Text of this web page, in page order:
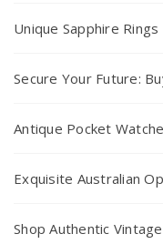
Unique Sapphire
Secure Your Future:
Antique Pocket
Exquisite Australian
Shop Authentic